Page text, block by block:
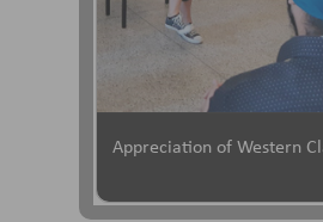
Appreciation of Western